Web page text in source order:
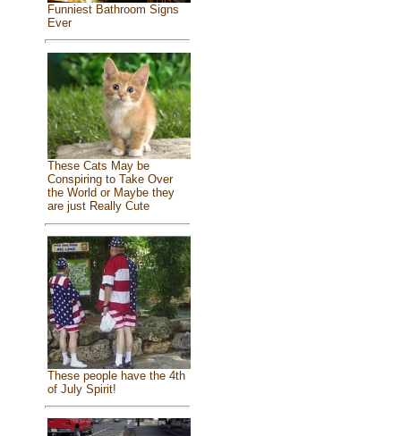
Funniest Bathroom Signs
Ever
These Cats May be
Conspiring to Take Over
the World or Maybe they
are just Really Cute
These people have the 4th
of July Spirit!